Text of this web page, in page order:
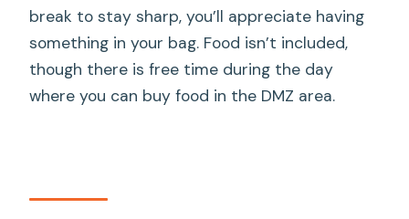
break to stay sharp, you’ll appreciate having
something in your bag. Food isn’t included,
though there is free time during the day
where you can buy food in the DMZ area.